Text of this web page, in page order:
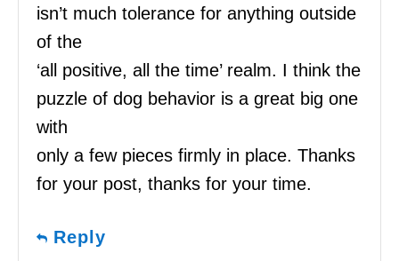
isn’t much tolerance for anything outside
of the
‘all positive, all the time’ realm. I think the
puzzle of dog behavior is a great big one
with
only a few pieces firmly in place. Thanks
for your post, thanks for your time.
Reply